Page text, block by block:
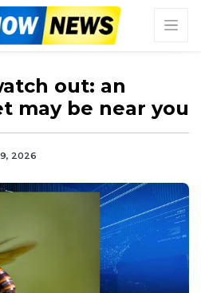
out: an
may be near you
2026